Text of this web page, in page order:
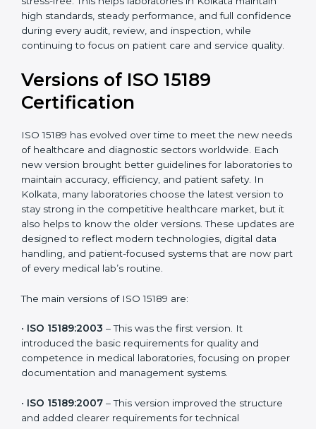
With guidance from experienced ISO 15189
certification experts in Kolkata, laboratories can build
strong quality systems, keep documents updated, and
carry out internal audits smoothly. Support from
organized, and stress-free. This helps laboratories in
Kolkata maintain high standards, steady performance,
and full confidence during every audit, review, and
and service quality.
Versions of ISO 15189
Certification
ISO 15189 has evolved over time to meet the new
needs of healthcare and diagnostic sectors worldwide.
Each new version brought better guidelines for
laboratories to maintain accuracy, efficiency, and
the latest version to stay strong in the competitive
versions. These updates are designed to reflect
modern technologies, digital data handling, and
patient-focused systems that are now part of every
medical lab’s routine.
The main versions of ISO 15189 are: